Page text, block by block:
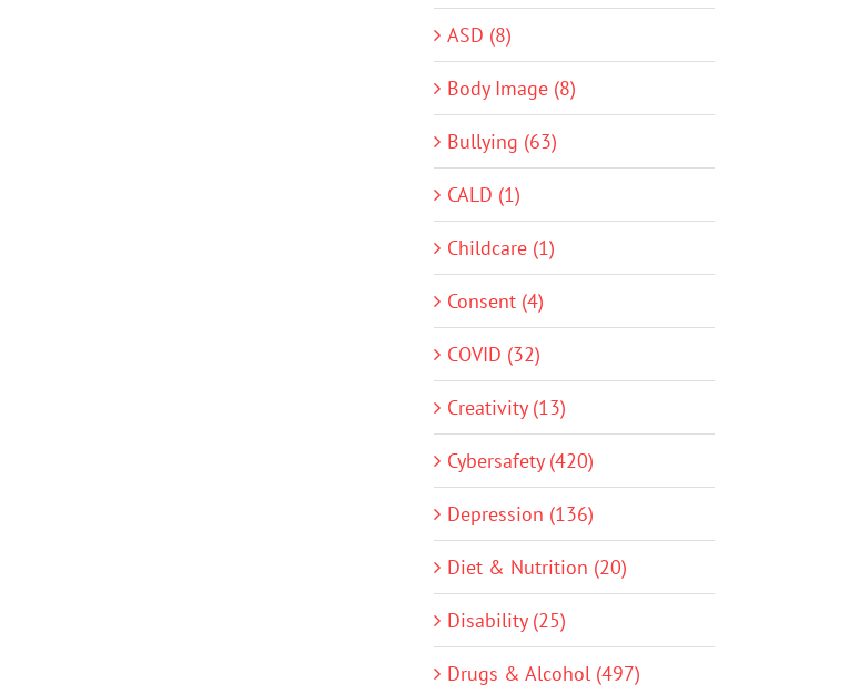
ASD (8)
Body Image (8)
Bullying (63)
CALD (1)
Childcare (1)
Consent (4)
COVID (32)
Creativity (13)
Cybersafety (420)
Depression (136)
Diet & Nutrition (20)
Disability (25)
Drugs & Alcohol (497)